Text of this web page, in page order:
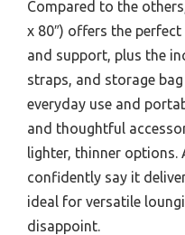
Compared to the
x 80″) offers the
and support, plus the
straps, and storage
everyday use and
and thoughtful
lighter, thinner options.
confidently say it
ideal for versatile
disappoint.